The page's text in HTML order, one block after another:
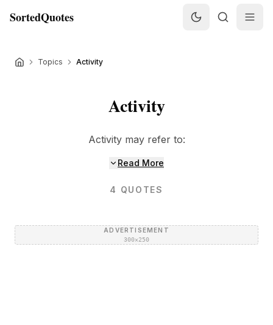
SortedQuotes
Topics Activity
Activity
Activity may refer to:
Read More
4 QUOTES
ADVERTISEMENT
300×250